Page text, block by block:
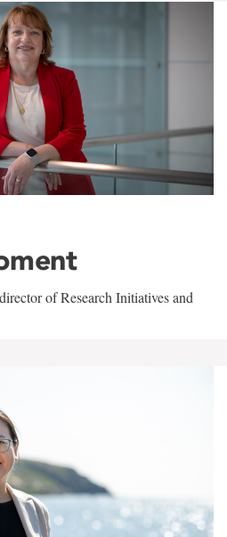
of Research Initiatives and